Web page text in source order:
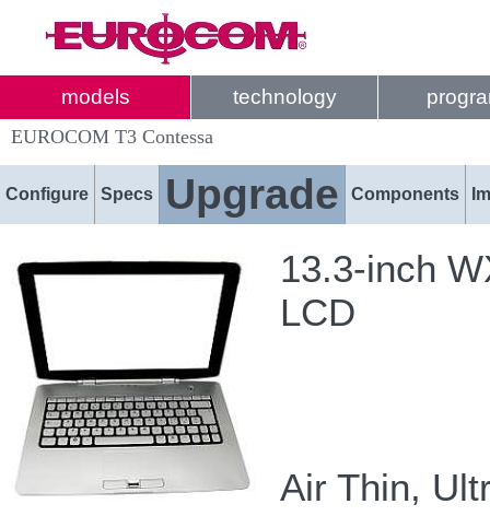
models technology
EUROCOM T3 Contessa
Configure Specs Upgrade Components
13.3-inch
LCD
Air Thin,